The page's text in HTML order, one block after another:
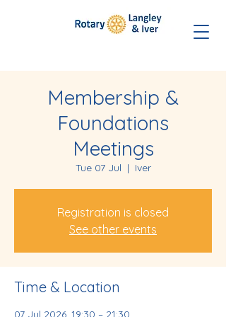
Membership &
Foundations
Meetings
Tue 07 Jul
  |
Iver
Registration is closed
See other events
Time & Location
07 Jul 2026, 19:30 – 21:30